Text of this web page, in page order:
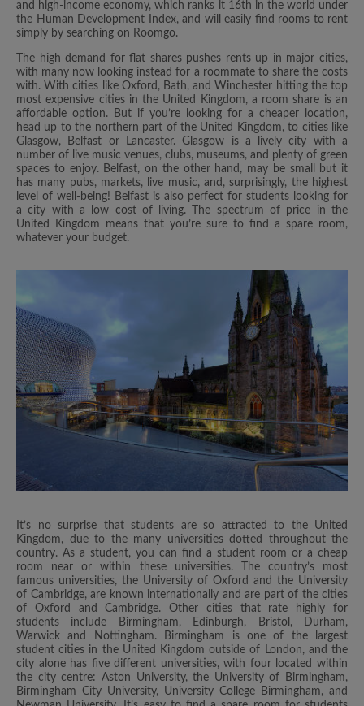
and high-income economy, which ranks it 16th in the world under
the Human Development Index, and will easily find rooms to rent
simply by searching on Roomgo.
The high demand for flat shares pushes rents up in major cities,
with many now looking instead for a roommate to share the costs
with. With cities like Oxford, Bath, and Winchester hitting the top
most expensive cities in the United Kingdom, a room share is an
affordable option. But if you’re looking for a cheaper location,
head up to the northern part of the United Kingdom, to cities like
Glasgow, Belfast or Lancaster. Glasgow is a lively city with a
number of live music venues, clubs, museums, and plenty of green
spaces to enjoy. Belfast, on the other hand, may be small but it
has many pubs, markets, live music, and, surprisingly, the highest
level of well-being! Belfast is also perfect for students looking for
a city with a low cost of living. The spectrum of price in the
United Kingdom means that you’re sure to find a spare room,
whatever your budget.
It’s no surprise that students are so attracted to the United
Kingdom, due to the many universities dotted throughout the
country. As a student, you can find a student room or a cheap
room near or within these universities. The country’s most
famous universities, the University of Oxford and the University
of Cambridge, are known internationally and are part of the cities
of Oxford and Cambridge. Other cities that rate highly for
students include Birmingham, Edinburgh, Bristol, Durham,
Warwick and Nottingham. Birmingham is one of the largest
student cities in the United Kingdom outside of London, and the
city alone has five different universities, with four located within
the city centre: Aston University, the University of Birmingham,
Birmingham City University, University College Birmingham, and